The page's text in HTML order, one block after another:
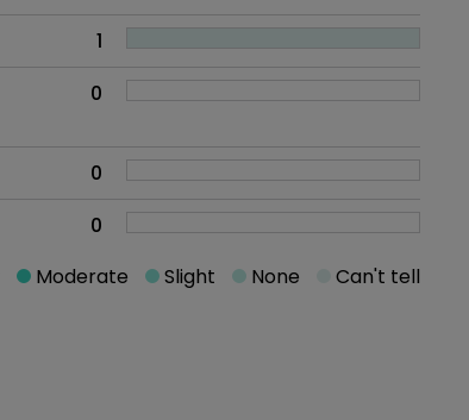
1
0
0
0
Moderate Slight None Can't tell